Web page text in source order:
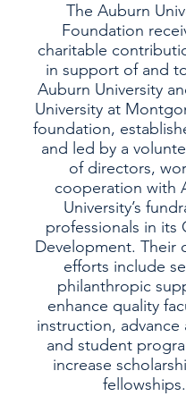
The Auburn
Foundation
charitable
in support of and
Auburn University
University at
foundation,
and led by a
of directors,
cooperation with
University’s
professionals in its
Development. Their
efforts include
philanthropic
enhance quality
instruction, advance
and student
increase
fellowships.